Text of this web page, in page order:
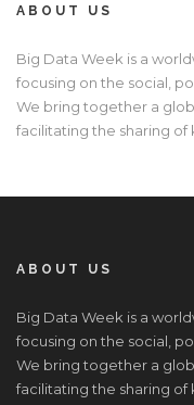
ABOUT US
Big Data Week is a
focusing on the social,
We bring together a
facilitating the sharing of
ABOUT US
Big Data Week is a
focusing on the social,
We bring together a
facilitating the sharing of